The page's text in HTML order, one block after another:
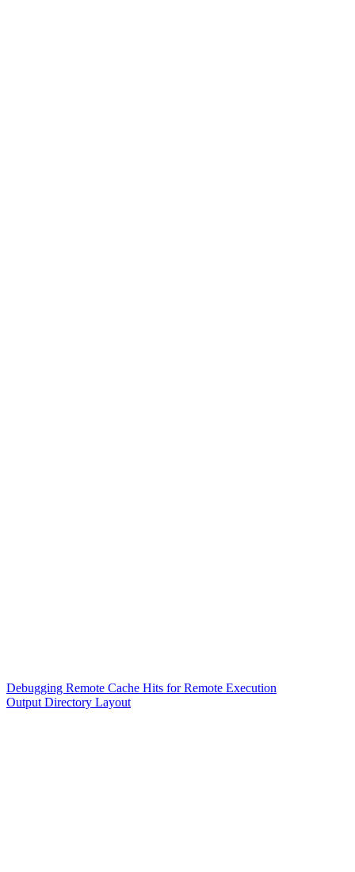
Debugging Remote Cache Hits for Remote Execution
Output Directory Layout